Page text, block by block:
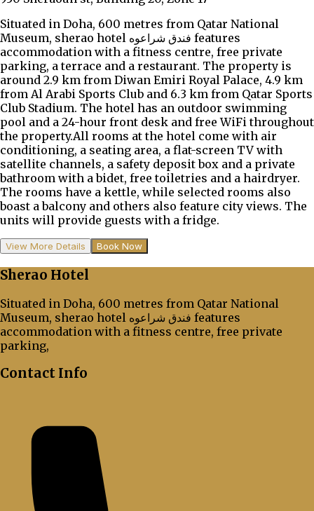
Situated in Doha, 600 metres from Qatar National
Museum, sherao hotel فندق شراعوه features
accommodation with a fitness centre, free private
parking, a terrace and a restaurant. The property is
around 2.9 km from Diwan Emiri Royal Palace, 4.9 km
from Al Arabi Sports Club and 6.3 km from Qatar Sports
Club Stadium. The hotel has an outdoor swimming
pool and a 24-hour front desk and free WiFi throughout
the property.All rooms at the hotel come with air
conditioning, a seating area, a flat-screen TV with
satellite channels, a safety deposit box and a private
bathroom with a bidet, free toiletries and a hairdryer.
The rooms have a kettle, while selected rooms also
boast a balcony and others also feature city views. The
units will provide guests with a fridge.
View More Details Book Now
Sherao Hotel
Situated in Doha, 600 metres from Qatar National
Museum, sherao hotel فندق شراعوه features
accommodation with a fitness centre, free private
parking,
Contact Info